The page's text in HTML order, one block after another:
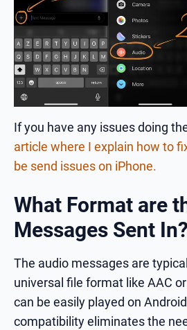
If you have any issues doing
article where I explain how to
be send issues on iPhone.
What Format are
Messages Sent In?
The audio messages are
universal file format like AAC
can be easily played on
compatibility eliminates the